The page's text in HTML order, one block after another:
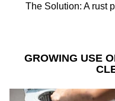
The Solution: A rust
GROWING USE